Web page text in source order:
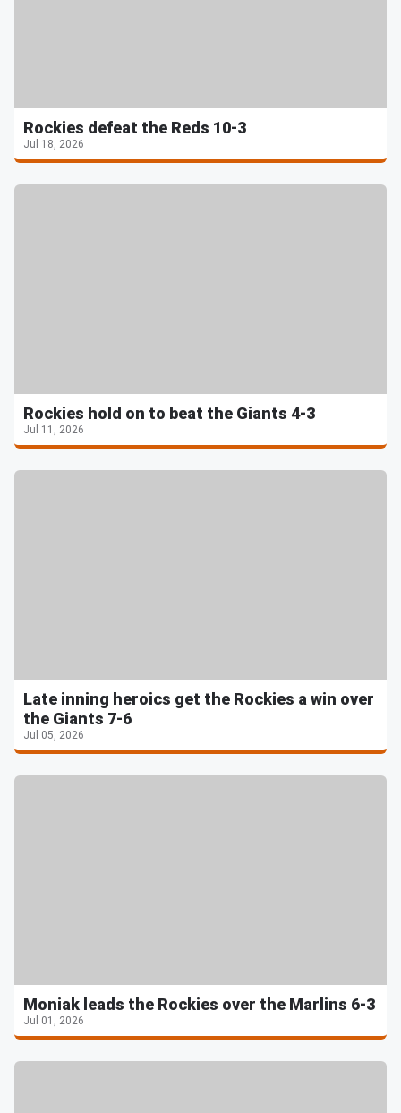
Rockies defeat the Reds 10-3
Jul 18, 2026
Rockies hold on to beat the Giants 4-3
Jul 11, 2026
Late inning heroics get the Rockies a win over
the Giants 7-6
Jul 05, 2026
Moniak leads the Rockies over the Marlins 6-3
Jul 01, 2026